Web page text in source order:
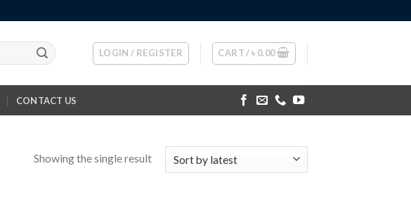
LOGIN / REGISTER CART /৳ 0.00
CONTACT US
Showing the single result